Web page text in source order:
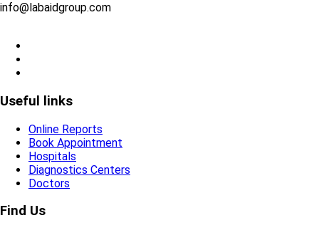
info@labaidgroup.com
Useful links
Online Reports
Book Appointment
Hospitals
Diagnostics Centers
Doctors
Find Us